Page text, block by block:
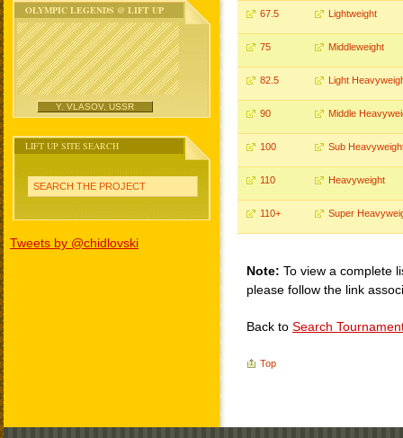
OLYMPIC LEGENDS @ LIFT UP
Y. VLASOV, USSR
LIFT UP SITE SEARCH
SEARCH THE PROJECT
Tweets by @chidlovski
67.5 Lightweight
75 Middleweight
82.5 Light
90 Middle
100 Sub
110 Heavyweight
110+ Super
Note: To view a complete
please follow the link
Back to Search
Top